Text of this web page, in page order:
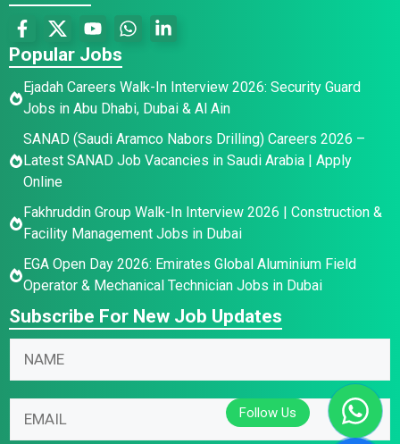
Popular Jobs
Ejadah Careers Walk-In Interview 2026: Security Guard
Jobs in Abu Dhabi, Dubai & Al Ain
SANAD (Saudi Aramco Nabors Drilling) Careers 2026 –
Latest SANAD Job Vacancies in Saudi Arabia | Apply
Online
Fakhruddin Group Walk-In Interview 2026 | Construction &
Facility Management Jobs in Dubai
EGA Open Day 2026: Emirates Global Aluminium Field
Operator & Mechanical Technician Jobs in Dubai
Subscribe For New Job Updates
N
m
E
a
*